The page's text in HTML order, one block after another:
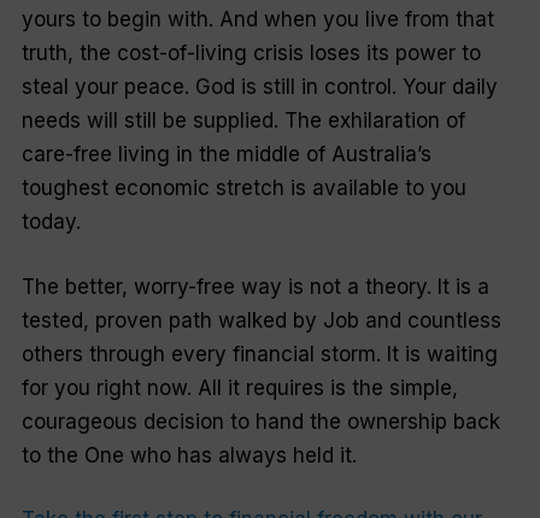
yours to begin with. And when you live from that
truth, the cost-of-living crisis loses its power to
steal your peace. God is still in control. Your daily
needs will still be supplied. The exhilaration of
care-free living in the middle of Australia’s
toughest economic stretch is available to you
today.
The better, worry-free way is not a theory. It is a
tested, proven path walked by Job and countless
others through every financial storm. It is waiting
for you right now. All it requires is the simple,
courageous decision to hand the ownership back
to the One who has always held it.